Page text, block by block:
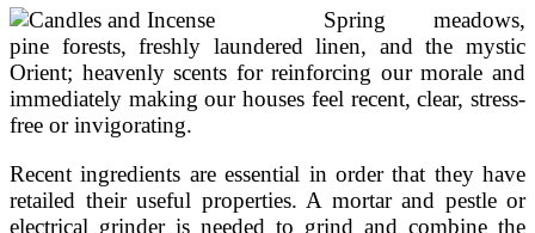
Wiccans
Spring meadows,
pine forests, freshly laundered linen, and the mystic
Orient; heavenly scents for reinforcing our morale and
immediately making our houses feel recent, clear, stress-
free or invigorating.
Recent ingredients are essential in order that they have
retailed their useful properties. A mortar and pestle or
electrical grinder is needed to grind and combine the